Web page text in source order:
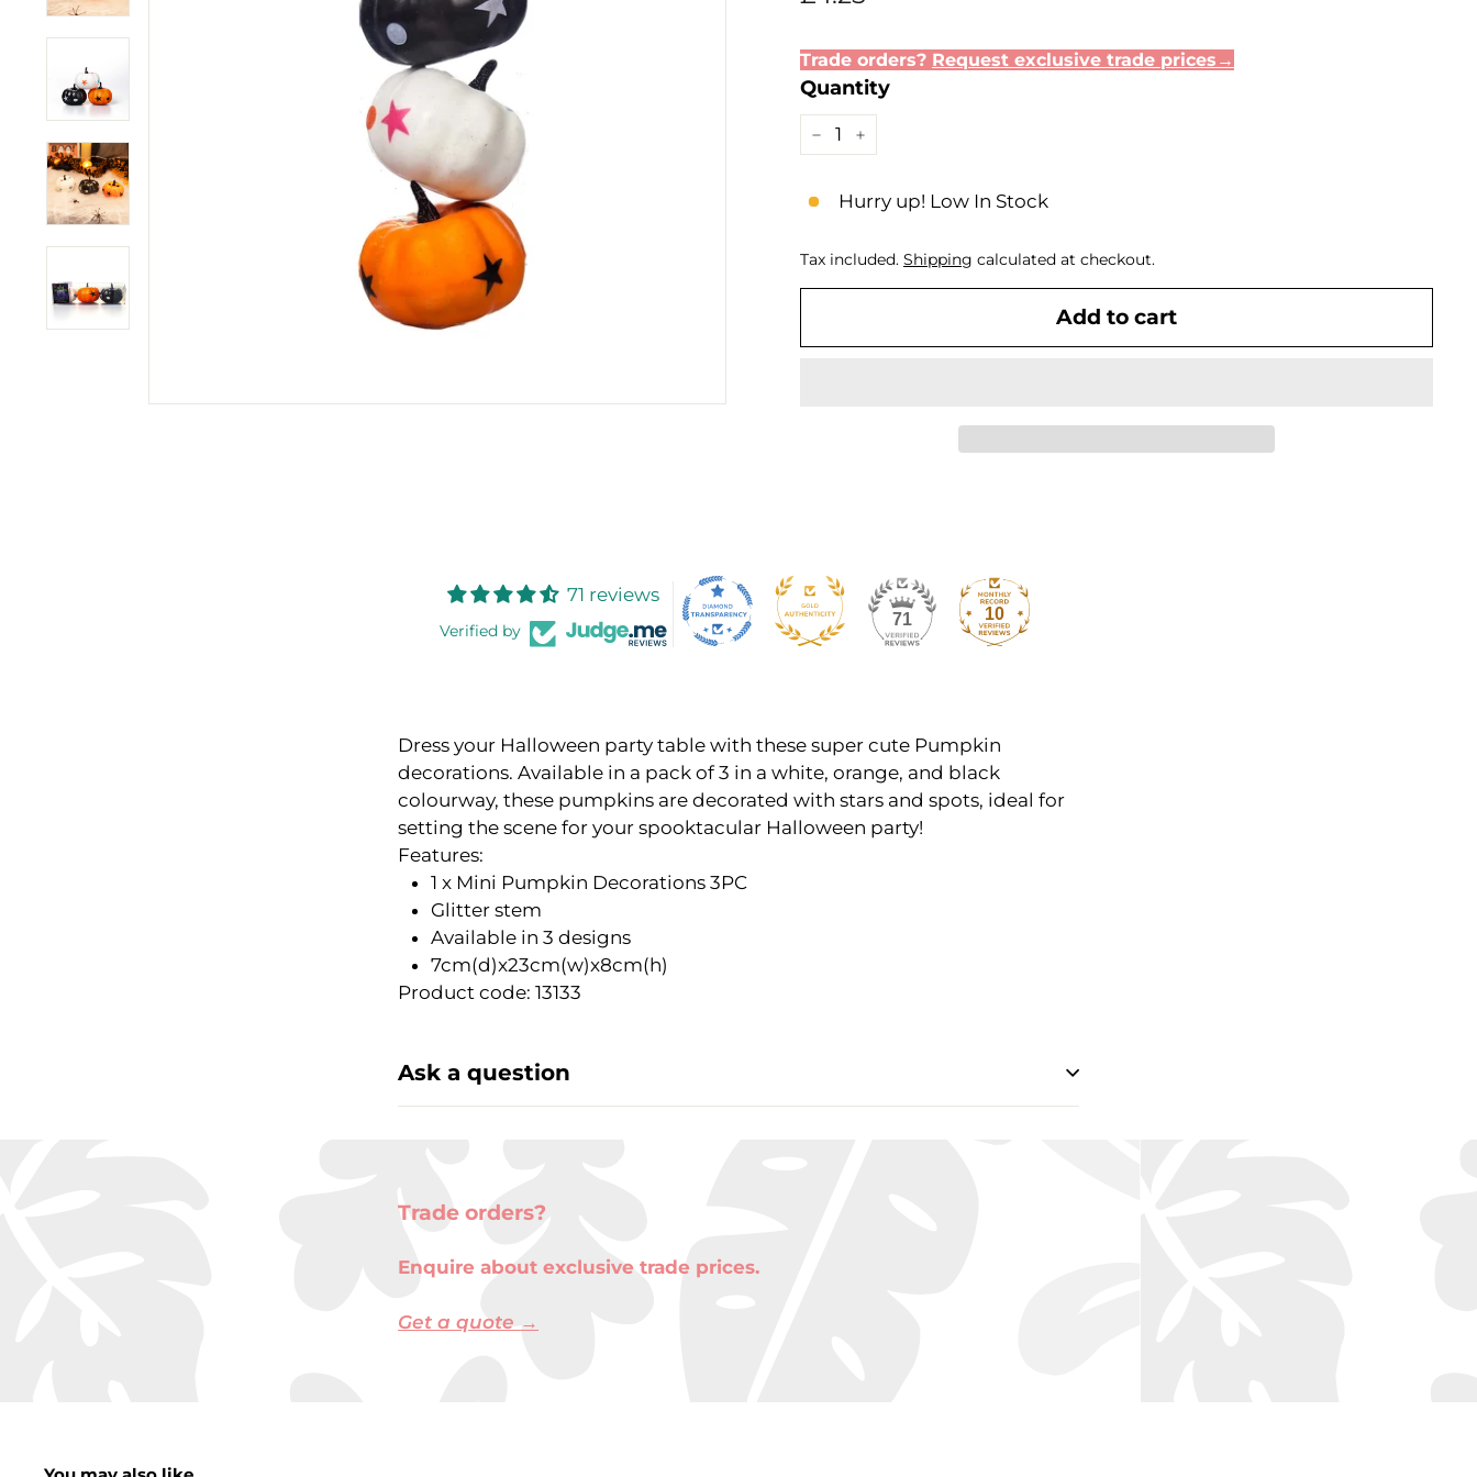
Trade orders? Request exclusive trade prices→
Quantity
Hurry up! Low In Stock
Tax included. Shipping calculated at checkout.
Add to cart
71 reviews
Verified by
71 10
Dress your Halloween party table with these super cute Pumpkin
decorations. Available in a pack of 3 in a white, orange, and black
colourway, these pumpkins are decorated with stars and spots, ideal for
setting the scene for your spooktacular Halloween party!
Features:
1 x Mini Pumpkin Decorations 3PC
Glitter stem
Available in 3 designs
7cm(d)x23cm(w)x8cm(h)
Product code: 13133
Ask a question
Trade orders?
Enquire about exclusive trade prices.
Get a quote →